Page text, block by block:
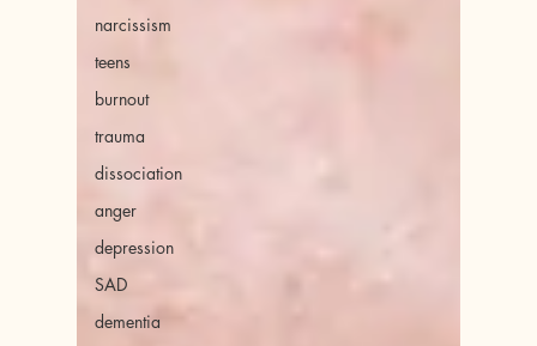
narcissism
teens
burnout
trauma
dissociation
anger
depression
SAD
dementia